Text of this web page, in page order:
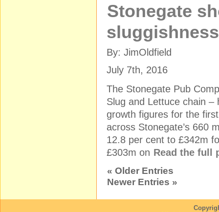
Stonegate
By: JimOldfield
July 7th, 2016
The Stonegate Pub
Slug and Lettuce chain –
growth figures for the
across Stonegate’s 660
12.8 per cent to £342m
£303m on Read the full
« Older Entries
Newer Entries »